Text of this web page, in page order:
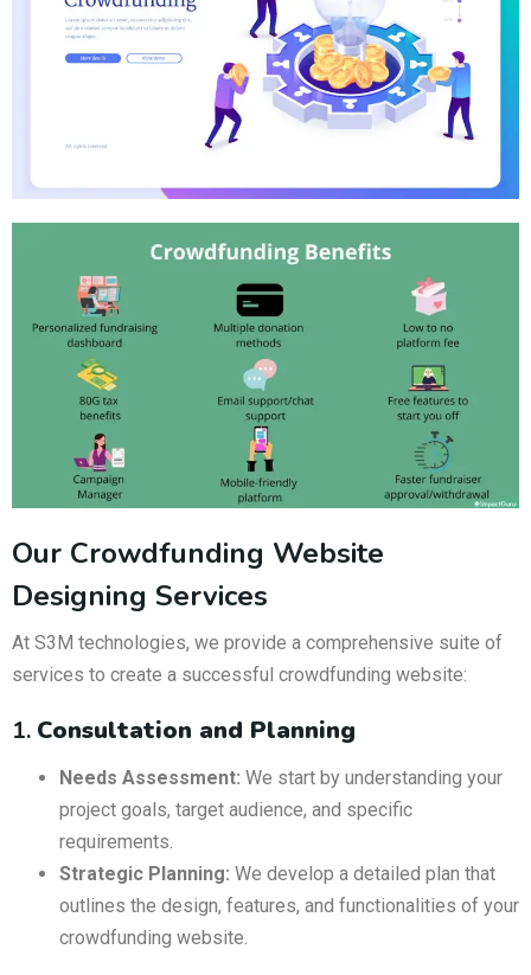
Our Crowdfunding Website
Designing Services
At S3M technologies, we provide a comprehensive suite of
services to create a successful crowdfunding website:
1. Consultation and Planning
Needs Assessment: We start by understanding your
project goals, target audience, and specific
requirements.
Strategic Planning: We develop a detailed plan that
outlines the design, features, and functionalities of your
crowdfunding website.